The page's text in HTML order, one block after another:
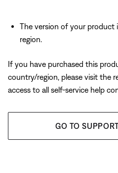
The version of your product
region.
If you have purchased this
country/region, please visit the
access to all self-service help
GO TO